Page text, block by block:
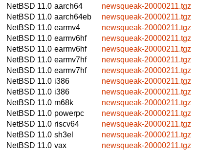
NetBSD 11.0 aarch64
newsqueak-20000211.tgz
NetBSD 11.0 aarch64eb
newsqueak-20000211.tgz
NetBSD 11.0 earmv4
newsqueak-20000211.tgz
NetBSD 11.0 earmv6hf
newsqueak-20000211.tgz
NetBSD 11.0 earmv6hf
newsqueak-20000211.tgz
NetBSD 11.0 earmv7hf
newsqueak-20000211.tgz
NetBSD 11.0 earmv7hf
newsqueak-20000211.tgz
NetBSD 11.0 i386
newsqueak-20000211.tgz
NetBSD 11.0 i386
newsqueak-20000211.tgz
NetBSD 11.0 m68k
newsqueak-20000211.tgz
NetBSD 11.0 powerpc
newsqueak-20000211.tgz
NetBSD 11.0 riscv64
newsqueak-20000211.tgz
NetBSD 11.0 sh3el
newsqueak-20000211.tgz
NetBSD 11.0 vax
newsqueak-20000211.tgz